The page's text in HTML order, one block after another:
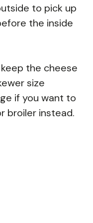
to pick up
the inside
keep the cheese
size
if you want to
broiler instead.